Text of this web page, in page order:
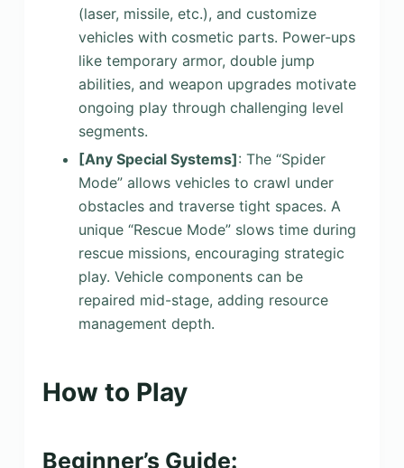
(laser, missile, etc.), and customize
vehicles with cosmetic parts. Power-ups
like temporary armor, double jump
abilities, and weapon upgrades motivate
ongoing play through challenging level
segments.
[Any Special Systems]: The “Spider
Mode” allows vehicles to crawl under
obstacles and traverse tight spaces. A
unique “Rescue Mode” slows time during
rescue missions, encouraging strategic
play. Vehicle components can be
repaired mid-stage, adding resource
management depth.
How to Play
Beginner’s Guide: